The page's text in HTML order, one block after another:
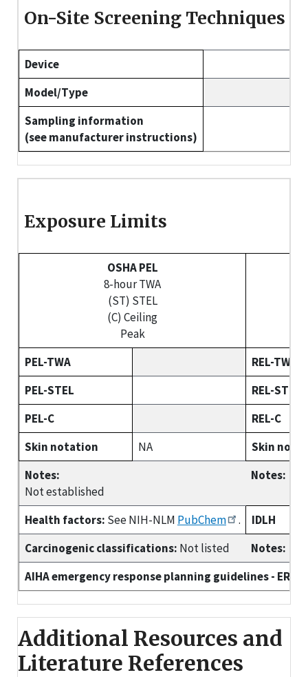
On-Site Screening Techniques
Device
Model/Type
Sampling information
(see manufacturer instructions)
Exposure Limits
OSHA PEL
8-hour TWA
(ST) STEL
(C) Ceiling
Peak
PEL-TWA
REL-TWA
PEL-STEL
REL-STEL
PEL-C
REL-C
Skin notation
NA
Skin
Notes:
Not established
Notes:
Health factors: See NIH-NLM PubChem .
IDLH
Carcinogenic classifications: Not listed
Notes:
AIHA emergency response planning guidelines - ERPG-
Additional Resources and
Literature References